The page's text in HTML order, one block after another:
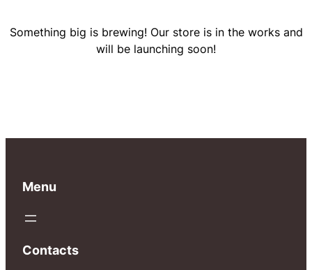
Something big is brewing! Our store is in the works and
will be launching soon!
Menu
Contacts